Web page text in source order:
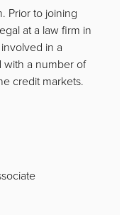
Prior to joining
at a law firm in
in a
with a number of
credit markets.